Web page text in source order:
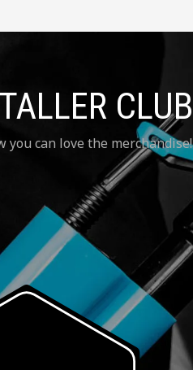
CLUB
you can love the merchandise!